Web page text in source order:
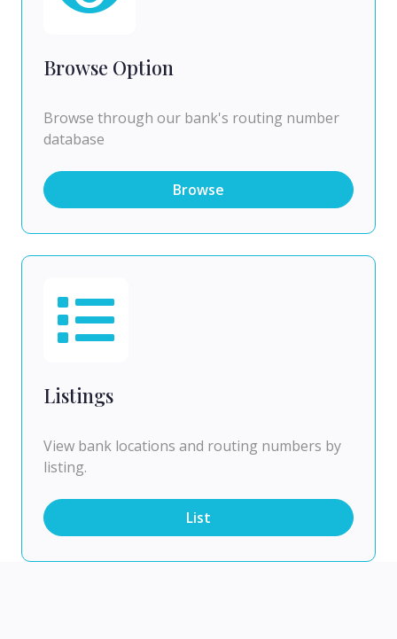
Browse Option
Browse through our bank's routing number
database
Browse
Listings
View bank locations and routing numbers by
listing.
List